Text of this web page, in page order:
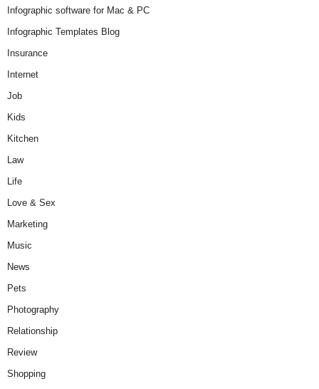
Infographic software for Mac & PC
Infographic Templates Blog
Insurance
Internet
Job
Kids
Kitchen
Law
Life
Love & Sex
Marketing
Music
News
Pets
Photography
Relationship
Review
Shopping